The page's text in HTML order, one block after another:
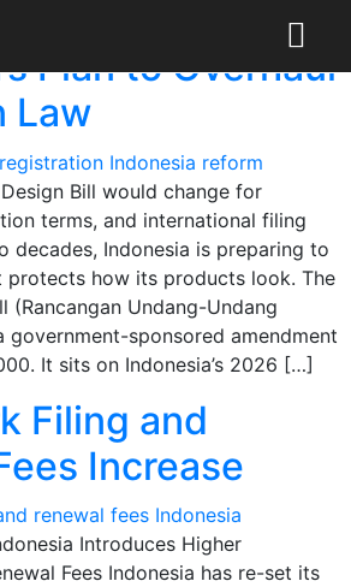
Plan to Overhaul
Law
Bill would change for
terms, and international filing
decades, Indonesia is preparing to
protects how its products look. The
(Rancangan Undang-Undang
government-sponsored amendment
It sits on Indonesia’s 2026 […]
Filing and
Increase
Introduces Higher
Fees Indonesia has re-set its